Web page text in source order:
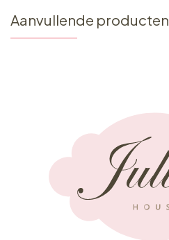
Aanvullende producten